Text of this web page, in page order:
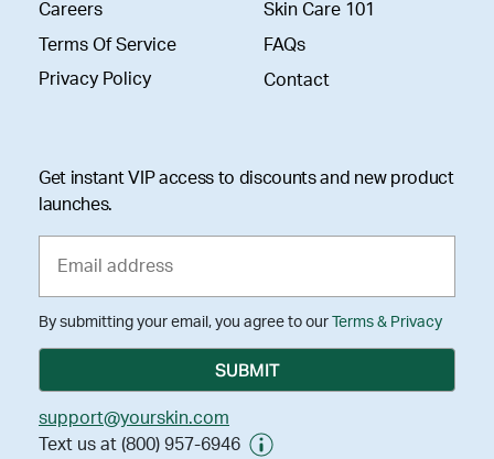
Careers
Terms Of Service
Privacy Policy
Skin Care 101
FAQs
Contact
Get instant VIP access to discounts and new product
launches.
By submitting your email, you agree to our Terms & Privacy
support@yourskin.com
Text us at (800) 957-6946